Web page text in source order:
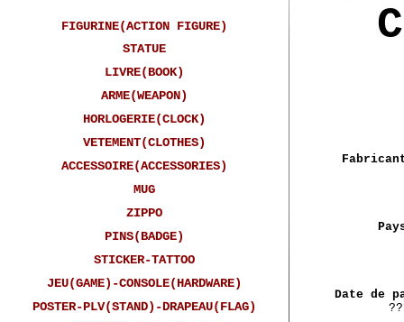
Date de
FIGURINE(ACTION FIGURE)
STATUE
LIVRE(BOOK)
ARME(WEAPON)
HORLOGERIE(CLOCK)
VETEMENT(CLOTHES)
ACCESSOIRE(ACCESSORIES)
MUG
ZIPPO
PINS(BADGE)
STICKER-TATTOO
JEU(GAME)-CONSOLE(HARDWARE)
POSTER-PLV(STAND)-DRAPEAU(FLAG)